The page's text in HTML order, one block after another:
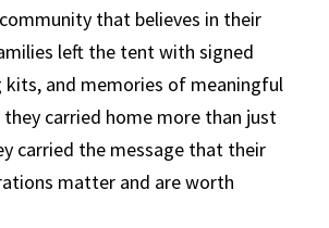
that believes in their
left the tent with signed
kits, and memories of meaningful
carried home more than just
carried the message that their
matter and are worth